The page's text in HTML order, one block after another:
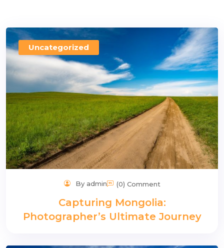
Uncategorized
By admin (0) Comment
Capturing Mongolia:
Photographer’s Ultimate Journey